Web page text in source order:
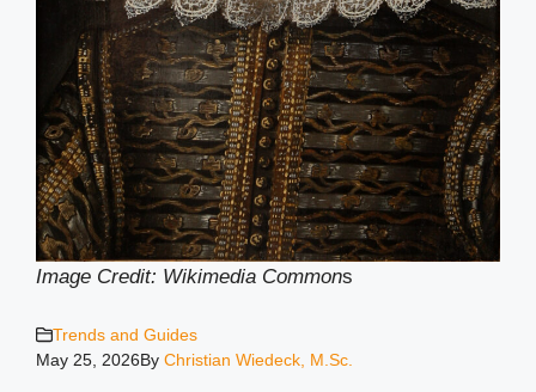
Image Credit: Wikimedia Commons
Trends and Guides
May 25, 2026By Christian Wiedeck, M.Sc.